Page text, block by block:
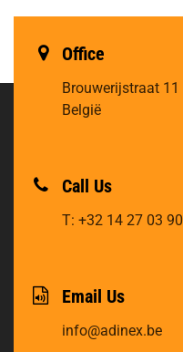
Office
Brouwerijstraat 11
België
Call Us
T: +32 14 27 03 90
Email Us
info@adinex.be